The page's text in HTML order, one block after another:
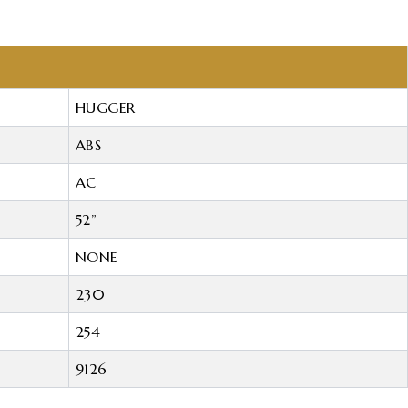
HUGGER
ABS
AC
52”
NONE
230
254
9126